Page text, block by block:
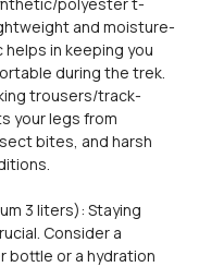
and moisture-
helps in keeping you
during the trek.
trousers/track-
your legs from
bites, and harsh
3 liters): Staying
Consider a
bottle or a hydration